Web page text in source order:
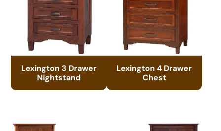
Lexington 3 Drawer
Nightstand
Lexington 4 Drawer
Chest